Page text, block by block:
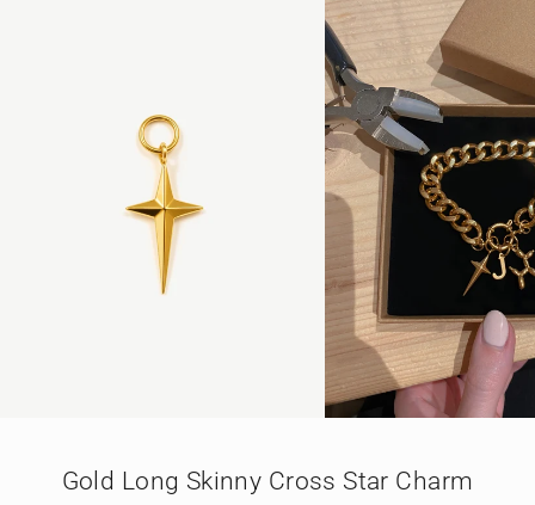
Gold Long Skinny Cross Star Charm